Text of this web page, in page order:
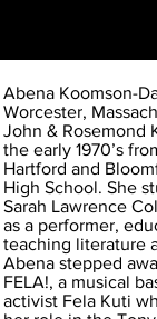
Abena Koomson-
Worcester,
John & Rosemond
the early 1970’s
Hartford and
High School. She
Sarah Lawrence
as a performer,
teaching literature
Abena stepped
FELA!, a musical
activist Fela Kuti